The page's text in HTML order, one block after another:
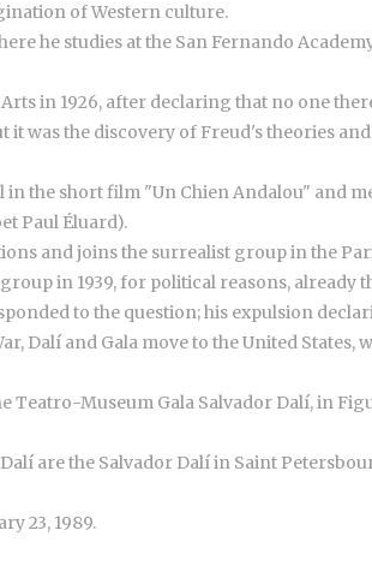
of Western culture.
he studies at the San Fernando
in 1926, after declaring that no one
it was the discovery of Freud's theories
the short film "Un Chien Andalou" and
Paul Éluard).
and joins the surrealist group in the
in 1939, for political reasons,
to the question; his expulsion
Dalí and Gala move to the United
Teatro-Museum Gala Salvador Dalí, in
are the Salvador Dalí in Saint
23, 1989.